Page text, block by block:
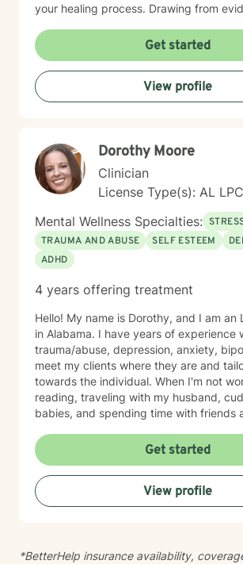
your healing process. Drawing from evidence-based
resilience, cultivate self-understanding,
toward meaningful personal
the inherent strength within each
honored to walk alongside you as you
complexities.
Get started
View profile
Dorothy Moore
Clinician
License Type(s): AL
Mental Wellness Specialties:
TRAUMA AND ABUSE
SELF ESTEEM
ADHD
4 years offering treatment
Hello! My name is Dorothy, and I am an
in Alabama. I have years of experience
trauma/abuse, depression, anxiety,
meet my clients where they are and
towards the individual. When I'm not
reading, traveling with my husband,
babies, and spending time with friends
Get started
View profile
*BetterHelp insurance availability,